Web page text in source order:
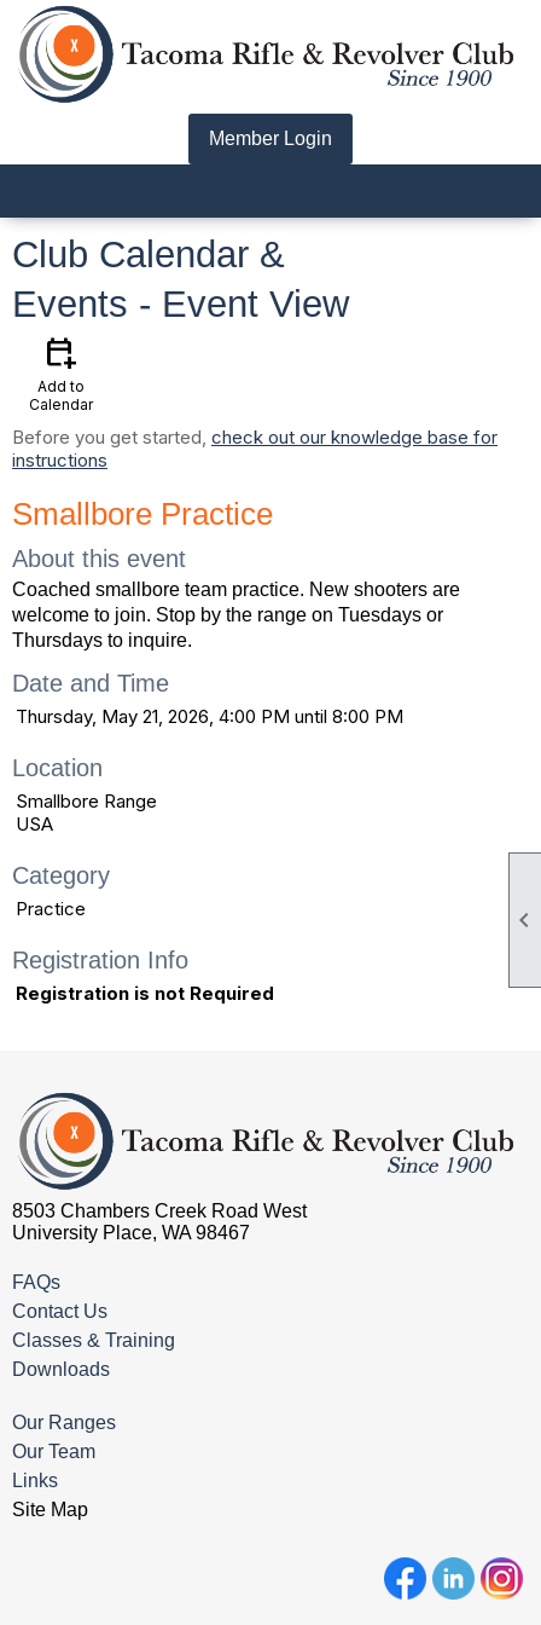

Member Login
Club Calendar &
Events - Event View
calendar_add_on
Add to
Calendar
Before you get started, check out our knowledge base for
instructions
Smallbore Practice
About this event
Coached smallbore team practice. New shooters are
welcome to join. Stop by the range on Tuesdays or
Thursdays to inquire.
Date and Time
Thursday, May 21, 2026, 4:00 PM until 8:00 PM
Location
Smallbore Range
USA
Category
Practice
Registration Info
Registration is not Required
8503 Chambers Creek Road West
University Place, WA 98467
FAQs
Contact Us
Classes & Training
Downloads
Our Ranges
Our Team
Links
Site Map